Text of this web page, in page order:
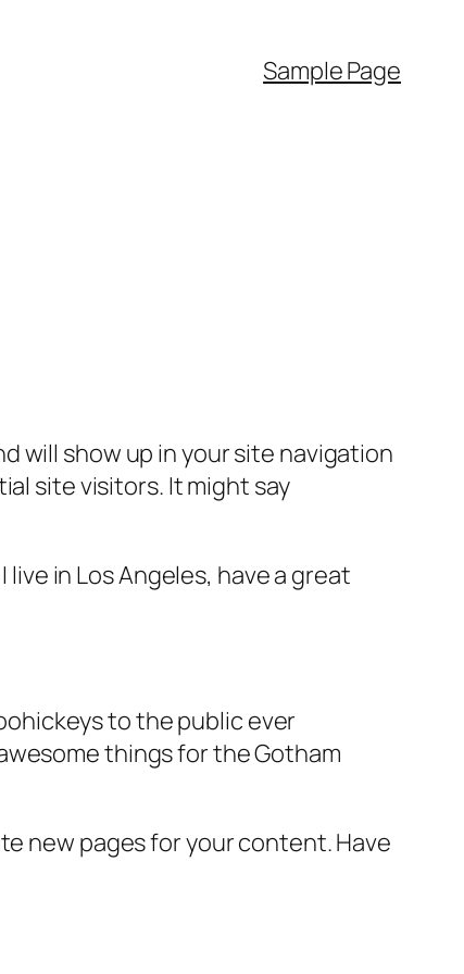
Sample Page
will show up in your site navigation
site visitors. It might say
live in Los Angeles, have a great
to the public ever
things for the Gotham
new pages for your content. Have